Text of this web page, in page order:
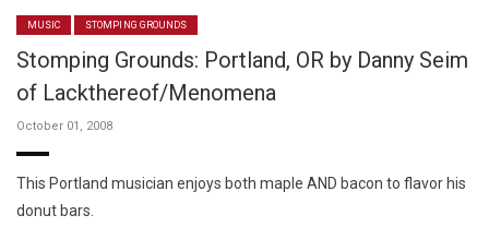
MUSIC STOMPING GROUNDS
Stomping Grounds: Portland, OR by Danny Seim
of Lackthereof/Menomena
October 01, 2008
This Portland musician enjoys both maple AND bacon to flavor his
donut bars.